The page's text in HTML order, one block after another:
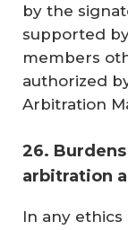
by the
supported
members
authorized
Arbitration
26.
arbitration
In any